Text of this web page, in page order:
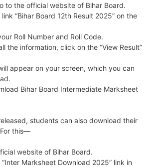
to the official website of Bihar Board.
“Bihar Board 12th Result 2025” on the
Roll Number and Roll Code.
the information, click on the “View Result”
appear on your screen, which you can
Bihar Board Intermediate Marksheet
students can also download their
this—
website of Bihar Board.
Marksheet Download 2025” link in